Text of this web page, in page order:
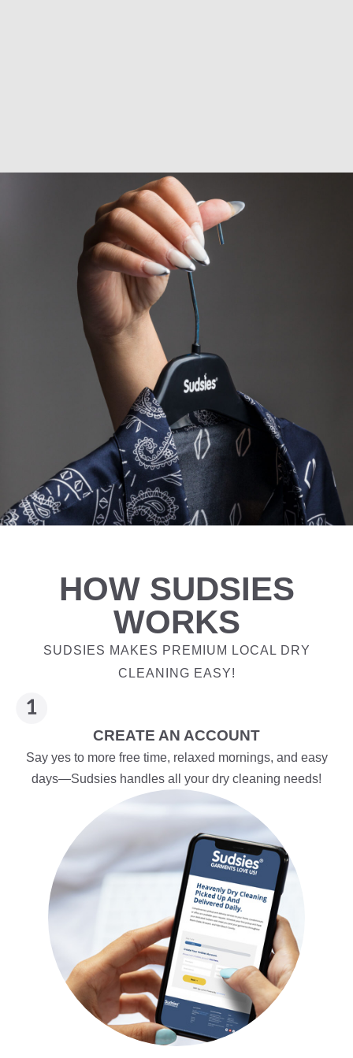
HOW SUDSIES
WORKS
SUDSIES MAKES PREMIUM LOCAL DRY
CLEANING EASY!
CREATE AN ACCOUNT
Say yes to more free time, relaxed mornings, and easy
days—Sudsies handles all your dry cleaning needs!